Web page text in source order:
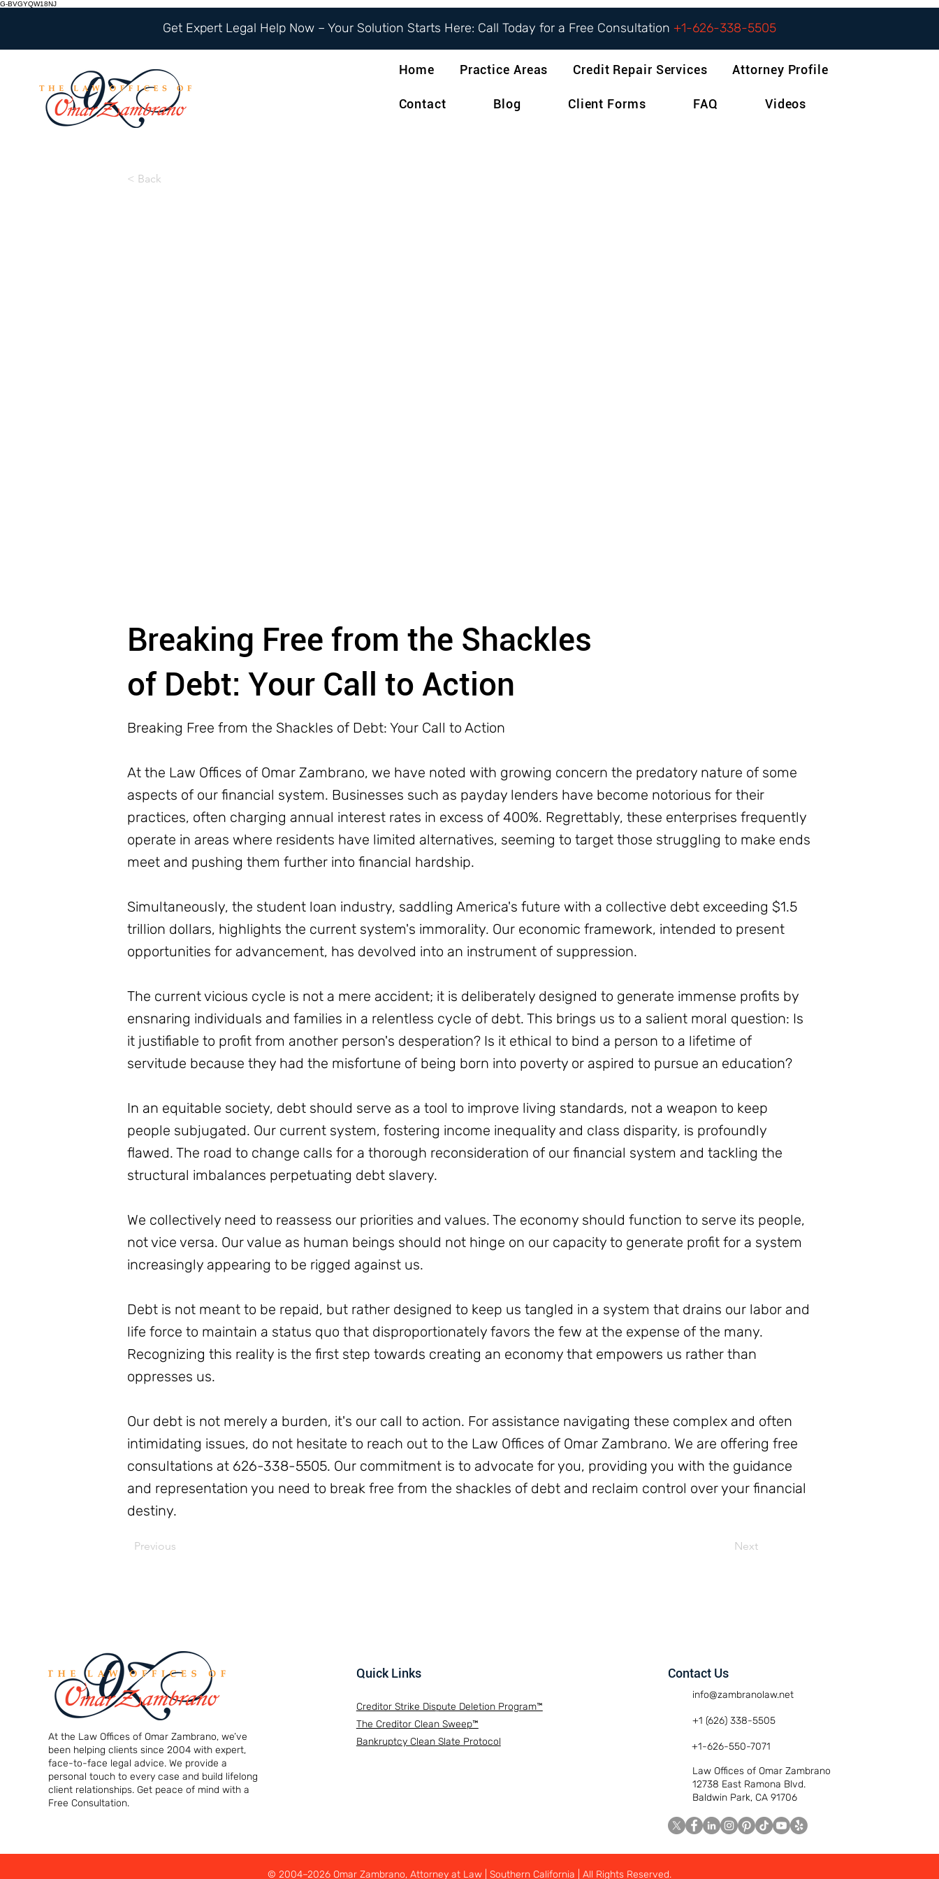
G-BVGYQW18NJ
Get Expert Legal Help Now – Your Solution Starts Here: Call Today for a Free Consultation +1-626-338-5505
Home Practice Areas Credit Repair Services Attorney Profile
Contact Blog Client Forms FAQ Videos
< Back
Breaking Free from the Shackles
of Debt: Your Call to Action
Breaking Free from the Shackles of Debt: Your Call to Action
At the Law Offices of Omar Zambrano, we have noted with growing concern the predatory nature of some
aspects of our financial system. Businesses such as payday lenders have become notorious for their
practices, often charging annual interest rates in excess of 400%. Regrettably, these enterprises frequently
operate in areas where residents have limited alternatives, seeming to target those struggling to make ends
meet and pushing them further into financial hardship.
Simultaneously, the student loan industry, saddling America's future with a collective debt exceeding $1.5
trillion dollars, highlights the current system's immorality. Our economic framework, intended to present
opportunities for advancement, has devolved into an instrument of suppression.
The current vicious cycle is not a mere accident; it is deliberately designed to generate immense profits by
ensnaring individuals and families in a relentless cycle of debt. This brings us to a salient moral question: Is
it justifiable to profit from another person's desperation? Is it ethical to bind a person to a lifetime of
servitude because they had the misfortune of being born into poverty or aspired to pursue an education?
In an equitable society, debt should serve as a tool to improve living standards, not a weapon to keep
people subjugated. Our current system, fostering income inequality and class disparity, is profoundly
flawed. The road to change calls for a thorough reconsideration of our financial system and tackling the
structural imbalances perpetuating debt slavery.
We collectively need to reassess our priorities and values. The economy should function to serve its people,
not vice versa. Our value as human beings should not hinge on our capacity to generate profit for a system
increasingly appearing to be rigged against us.
Debt is not meant to be repaid, but rather designed to keep us tangled in a system that drains our labor and
life force to maintain a status quo that disproportionately favors the few at the expense of the many.
Recognizing this reality is the first step towards creating an economy that empowers us rather than
oppresses us.
Our debt is not merely a burden, it's our call to action. For assistance navigating these complex and often
intimidating issues, do not hesitate to reach out to the Law Offices of Omar Zambrano. We are offering free
consultations at 626-338-5505. Our commitment is to advocate for you, providing you with the guidance
and representation you need to break free from the shackles of debt and reclaim control over your financial
destiny.
Previous Next
At the Law Offices of Omar Zambrano, we’ve
been helping clients since 2004 with expert,
face-to-face legal advice. We provide a
personal touch to every case and build lifelong
client relationships. Get peace of mind with a
Free Consultation.
Quick Links
Creditor Strike Dispute Deletion Program™
The Creditor Clean Sweep™
Bankruptcy Clean Slate Protocol
Contact Us
info@zambranolaw.net
+1 (626) 338-5505
+1-626-550-7071
Law Offices of Omar Zambrano
12738 East Ramona Blvd.
Baldwin Park, CA 91706
© 2004–2026 Omar Zambrano, Attorney at Law | Southern California | All Rights Reserved.